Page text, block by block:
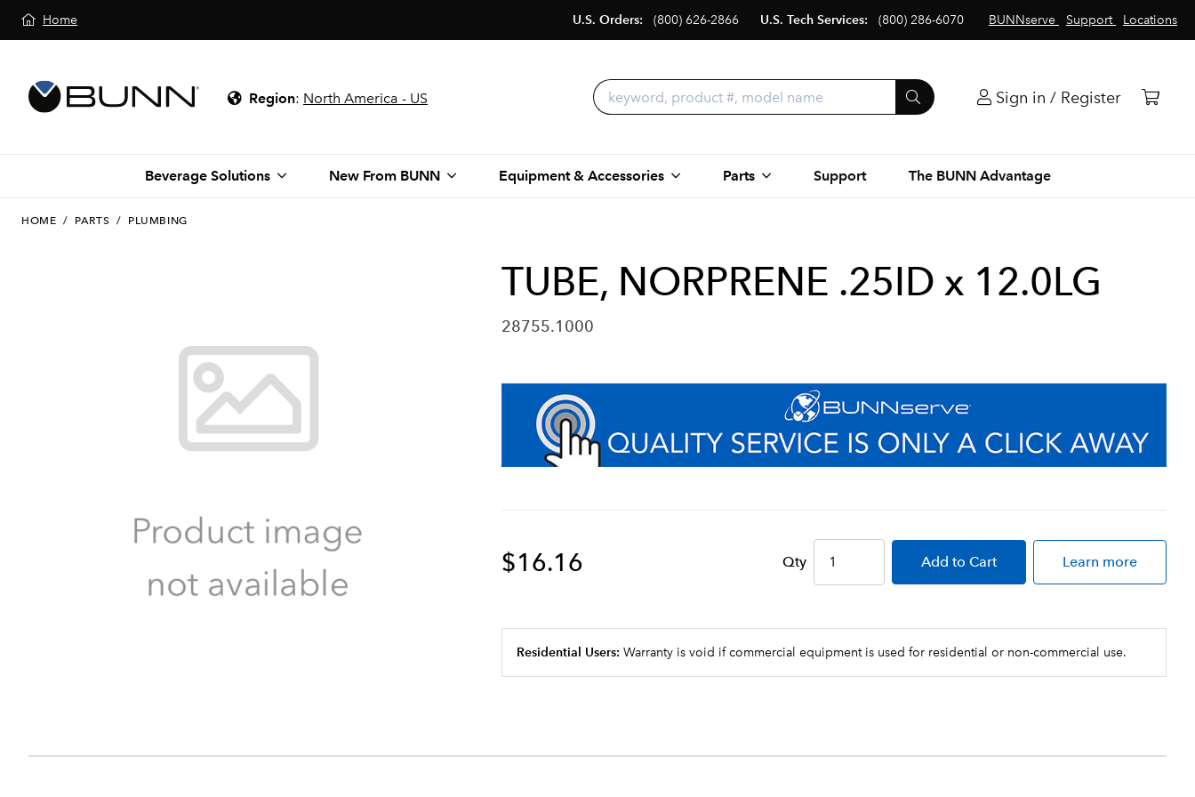
Home BUNNserve Support Locations
U.S. Orders: (800) 626-2866 U.S. Tech Services: (800) 286-6070
Region: North America - US Sign in / Register
Beverage Solutions New From BUNN Equipment & Accessories Parts Support The BUNN Advantage
HOME / PARTS / PLUMBING
TUBE, NORPRENE .25ID x 12.0LG
28755.1000
$16.16 Qty Add to Cart Learn more
Residential Users: Warranty is void if commercial equipment is used for residential or non-commercial use.